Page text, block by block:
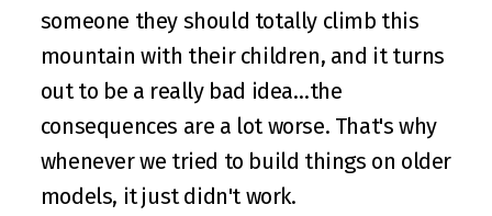
someone they should totally climb this
mountain with their children, and it turns
out to be a really bad idea…the
consequences are a lot worse. That's why
whenever we tried to build things on older
models, it just didn't work.